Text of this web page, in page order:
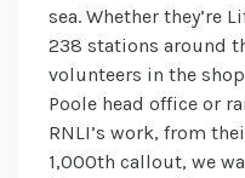
sea. Whether they’re
238 stations around
volunteers in the
Poole head office or
RNLI’s work, from
1,000th callout, we